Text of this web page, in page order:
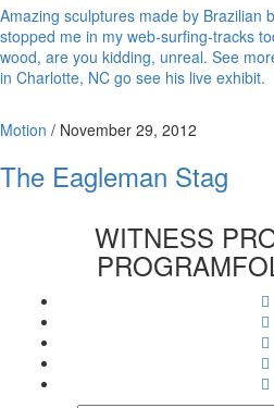
Amazing sculptures made by Brazilian
stopped me in my web-surfing-tracks
wood, are you kidding, unreal. See
in Charlotte, NC go see his live exhibit.
Motion / November 29, 2012
The Eagleman Stag
WITNESS
PROGRAM